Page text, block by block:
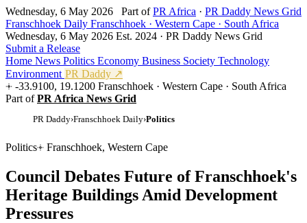
Wednesday, 6 May 2026 Part ofPR Africa · PR Daddy News Grid
Franschhoek Daily Franschhoek · Western Cape · South Africa
Wednesday, 6 May 2026 Est. 2024 · PR Daddy News Grid
Submit a Release
Home News Politics Economy Business Society Technology
Environment PR Daddy ↗
-33.9100, 19.1200 Franschhoek · Western Cape · South Africa
Part ofPR Africa News Grid
PR Daddy›Franschhoek Daily›Politics
Politics Franschhoek, Western Cape
Council Debates Future of Franschhoek's
Heritage Buildings Amid Development
Pressures